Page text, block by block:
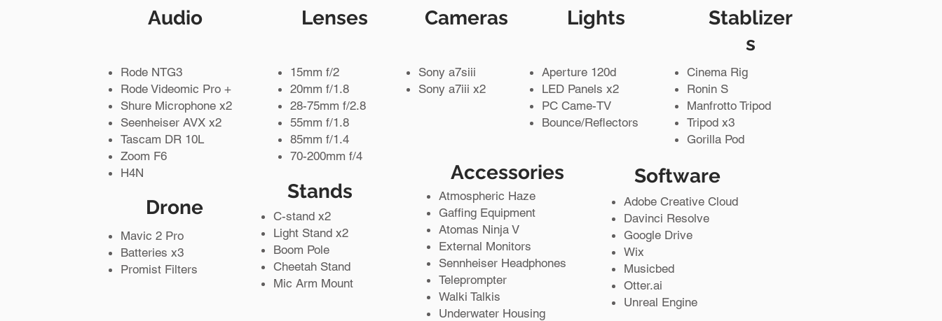
Audio
Rode NTG3
Rode Videomic Pro +
Shure Microphone x2
Seenheiser AVX x2
Tascam DR 10L
Zoom F6
H4N
Drone
Mavic 2 Pro
Batteries x3
Promist Filters
Lenses
15mm f/2
20mm f/1.8
28-75mm f/2.8
55mm f/1.8
85mm f/1.4
70-200mm f/4
Stands
C-stand x2
Light Stand x2
Boom Pole
Cheetah Stand
Mic Arm Mount
Cameras
Sony a7siii
Sony a7iii x2
Lights
Aperture 120d
LED Panels x2
PC Came-TV
Bounce/Reflectors
Stablizer
s
Cinema Rig
Ronin S
Manfrotto Tripod
Tripod x3
Gorilla Pod
Accessories
Atmospheric Haze
Gaffing Equipment
Atomas Ninja V
External Monitors
Sennheiser Headphones
Teleprompter
Walki Talkis
Underwater Housing
Software
Adobe Creative Cloud
Davinci Resolve
Google Drive
Wix
Musicbed
Otter.ai
Unreal Engine